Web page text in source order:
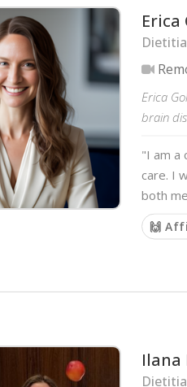
Erica
Erica
brain
"I am a
care. I
both
🙌
Ilana